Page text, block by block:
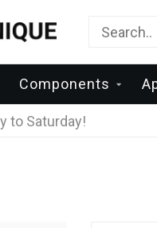
Components
to Saturday!